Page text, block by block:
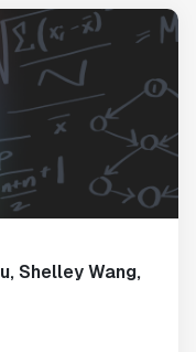
Shelley Wang,